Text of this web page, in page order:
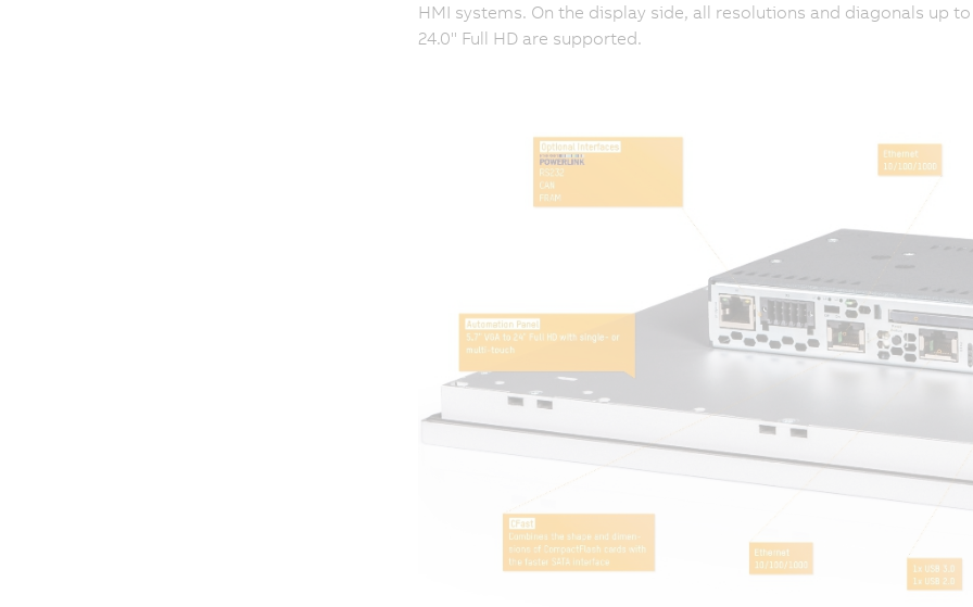
HMI systems. On the display side, all resolutions and diagonals up to
24.0" Full HD are supported.